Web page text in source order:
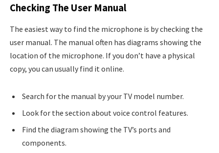
Checking The User Manual
The easiest way to find the microphone is by checking the
user manual. The manual often has diagrams showing the
location of the microphone. If you don’t have a physical
copy, you can usually find it online.
Search for the manual by your TV model number.
Look for the section about voice control features.
Find the diagram showing the TV’s ports and
components.